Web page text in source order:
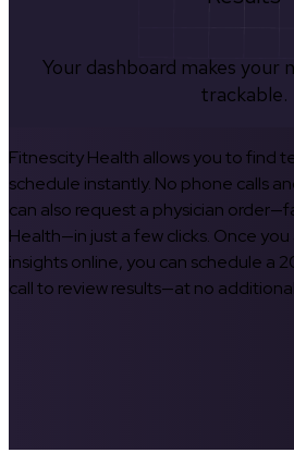
Your dashboard makes your
trackable.
Fitnescity Health allows you to find
schedule instantly. No phone calls
can also request a physician
Health—in just a few clicks. Once
insights online, you can schedule a
call to review results—at no